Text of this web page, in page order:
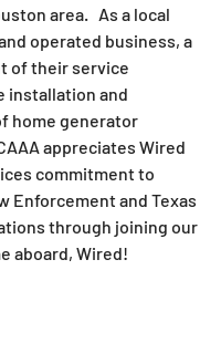
area.   As a local
operated business, a
of their service
installation and
home generator
appreciates Wired
commitment to
Enforcement and Texas
through joining our
aboard, Wired!